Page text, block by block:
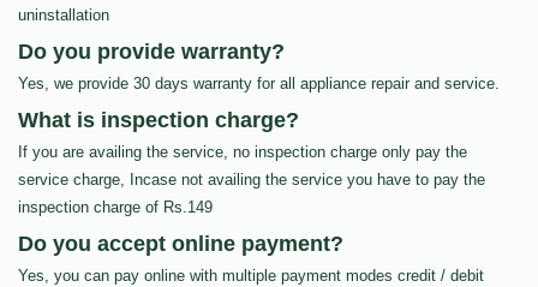
uninstallation
Do you provide warranty?
Yes, we provide 30 days warranty for all appliance repair and service.
What is inspection charge?
If you are availing the service, no inspection charge only pay the
service charge, Incase not availing the service you have to pay the
inspection charge of Rs.149
Do you accept online payment?
Yes, you can pay online with multiple payment modes credit / debit